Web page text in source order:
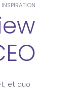
INSPIRATION
et quo